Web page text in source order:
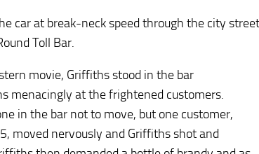
car at break-neck speed through the city
Toll Bar.
movie, Griffiths stood in the bar
menacingly at the frightened customers.
in the bar not to move, but one customer,
moved nervously and Griffiths shot and